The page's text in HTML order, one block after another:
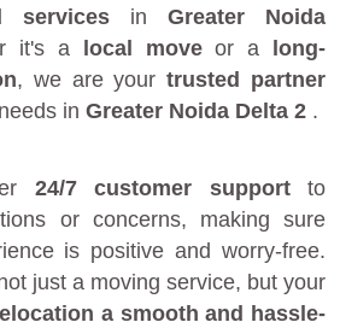
services in Greater Noida
it's a local moveor a
long-
, we are yourtrusted partner
in Greater Noida Delta 2 .
24/7 customer supportto
or concerns, making sure
is positive and worry-free.
just a moving service, but your
a smooth and hassle-